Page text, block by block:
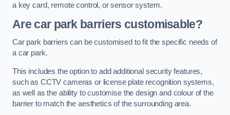
a key card, remote control, or sensor system.
Are car park barriers customisable?
Car park barriers can be customised to fit the specific needs of
a car park.
This includes the option to add additional security features,
such as CCTV cameras or license plate recognition systems,
as well as the ability to customise the design and colour of the
barrier to match the aesthetics of the surrounding area.